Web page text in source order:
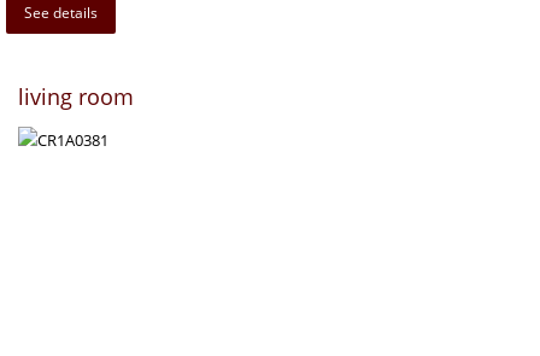
See details
living room